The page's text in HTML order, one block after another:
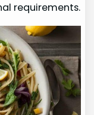
requirements.